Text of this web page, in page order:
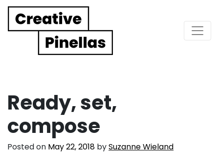
Main Navigation
Ready, set,
compose
Posted on May 22, 2018 bySuzanne Wieland